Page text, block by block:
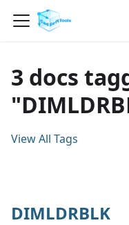
3 docs
View All Tags
DIMLDRBLK